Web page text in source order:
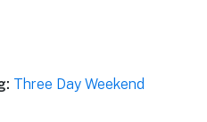
Three Day Weekend